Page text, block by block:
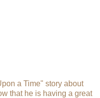
a Time" story about
that he is having a great